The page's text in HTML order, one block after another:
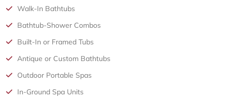
Walk-In Bathtubs
Bathtub-Shower Combos
Built-In or Framed Tubs
Antique or Custom Bathtubs
Outdoor Portable Spas
In-Ground Spa Units